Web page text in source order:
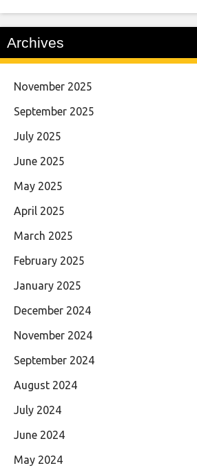
Archives
November 2025
September 2025
July 2025
June 2025
May 2025
April 2025
March 2025
February 2025
January 2025
December 2024
November 2024
September 2024
August 2024
July 2024
June 2024
May 2024